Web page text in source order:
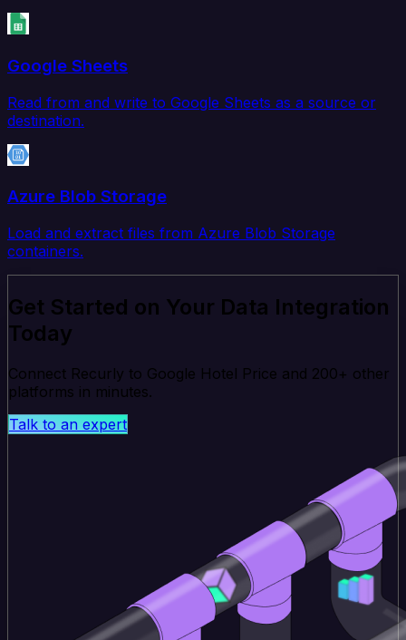
Google Sheets
Read from and write to Google Sheets as a source or
destination.
Azure Blob Storage
Load and extract files from Azure Blob Storage
containers.
Get Started on Your Data Integration
Today
Connect Recurly to Google Hotel Price and 200+ other
platforms in minutes.
Talk to an expert